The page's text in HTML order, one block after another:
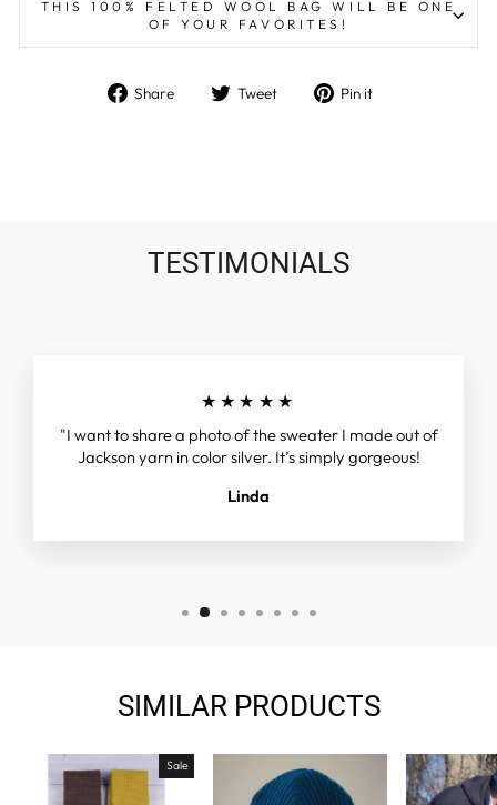
THIS 100% FELTED WOOL BAG WILL BE ONE
OF YOUR FAVORITES!
Share
Share Tweet
Tweet Pin it
TESTIMONIALS
★★★★★
"I want to share a photo of the sweater I made out of
Jackson yarn in color silver. It’s simply gorgeous!
Linda
SIMILAR PRODUCTS
Sale